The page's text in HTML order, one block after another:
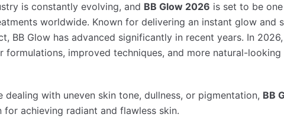
is constantly evolving, and BB Glow 2026 is set to be
worldwide. Known for delivering an instant glow and
BB Glow has advanced significantly in recent years. In
formulations, improved techniques, and more natural-
dealing with uneven skin tone, dullness, or pigmentation, BB
for achieving radiant and flawless skin.